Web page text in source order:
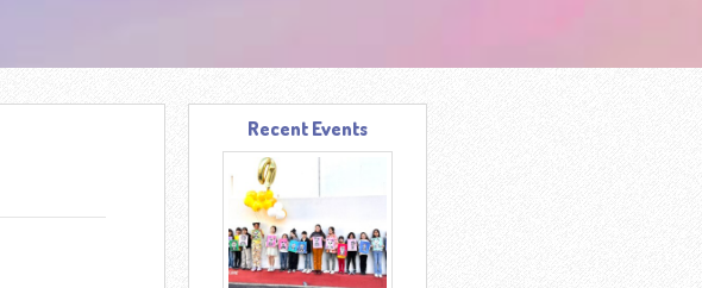
Recent Events